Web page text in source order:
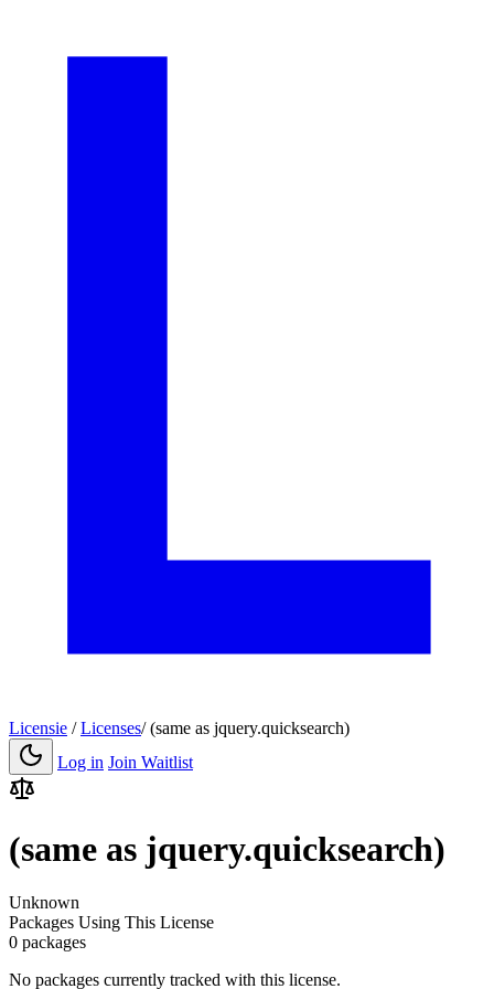
Licensie / Licenses/ (same as jquery.quicksearch)
Log in Join Waitlist
(same as jquery.quicksearch)
Unknown
Packages Using This License
0 packages
No packages currently tracked with this license.